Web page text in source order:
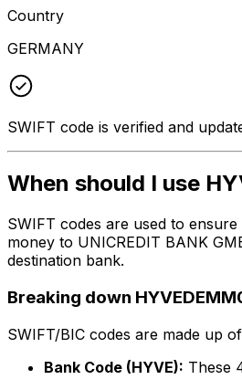
Country
GERMANY
SWIFT code is verified and
When should I use
SWIFT codes are used to
money to UNICREDIT BANK
destination bank.
Breaking down
SWIFT/BIC codes are made up
Bank Code (HYVE): These